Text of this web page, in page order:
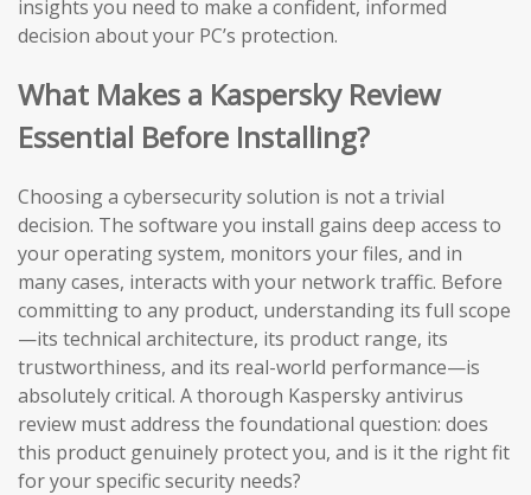
insights you need to make a confident, informed
decision about your PC’s protection.
What Makes a Kaspersky Review
Essential Before Installing?
Choosing a cybersecurity solution is not a trivial
decision. The software you install gains deep access to
your operating system, monitors your files, and in
many cases, interacts with your network traffic. Before
committing to any product, understanding its full scope
—its technical architecture, its product range, its
trustworthiness, and its real-world performance—is
absolutely critical. A thorough Kaspersky antivirus
review must address the foundational question: does
this product genuinely protect you, and is it the right fit
for your specific security needs?